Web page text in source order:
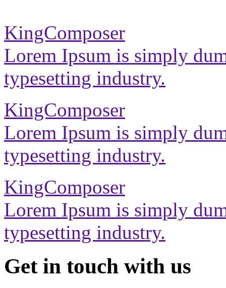
KingComposer
Lorem Ipsum is simply
typesetting industry.
KingComposer
Lorem Ipsum is simply
typesetting industry.
KingComposer
Lorem Ipsum is simply
typesetting industry.
Get in touch with us